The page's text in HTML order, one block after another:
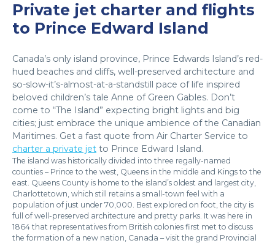
Private jet charter and flights
to Prince Edward Island
Canada’s only island province, Prince Edwards Island’s red-
hued beaches and cliffs, well-preserved architecture and
so-slow-it’s-almost-at-a-standstill pace of life inspired
beloved children’s tale Anne of Green Gables. Don’t
come to “The Island” expecting bright lights and big
cities; just embrace the unique ambience of the Canadian
Maritimes. Get a fast quote from Air Charter Service to
charter a private jet to Prince Edward Island.
The island was historically divided into three regally-named
counties – Prince to the west, Queens in the middle and Kings to the
east. Queens County is home to the island’s oldest and largest city,
Charlottetown, which still retains a small-town feel with a
population of just under 70,000. Best explored on foot, the city is
full of well-preserved architecture and pretty parks. It was here in
1864 that representatives from British colonies first met to discuss
the formation of a new nation, Canada – visit the grand Provincial